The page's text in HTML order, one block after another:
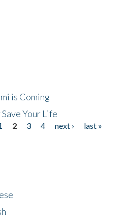
is Coming
Your Life
2 3 4 next ›
last »